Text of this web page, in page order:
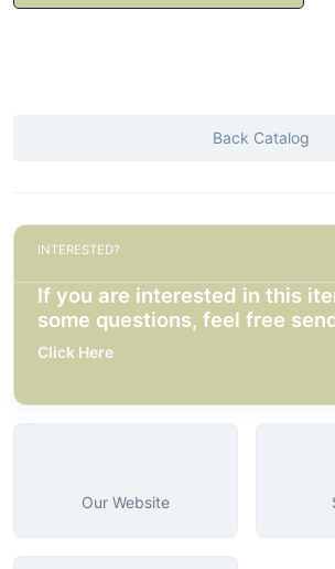
Back Catalog
INTERESTED?
If you are interested in this
some questions, feel free
Click Here
Our Website